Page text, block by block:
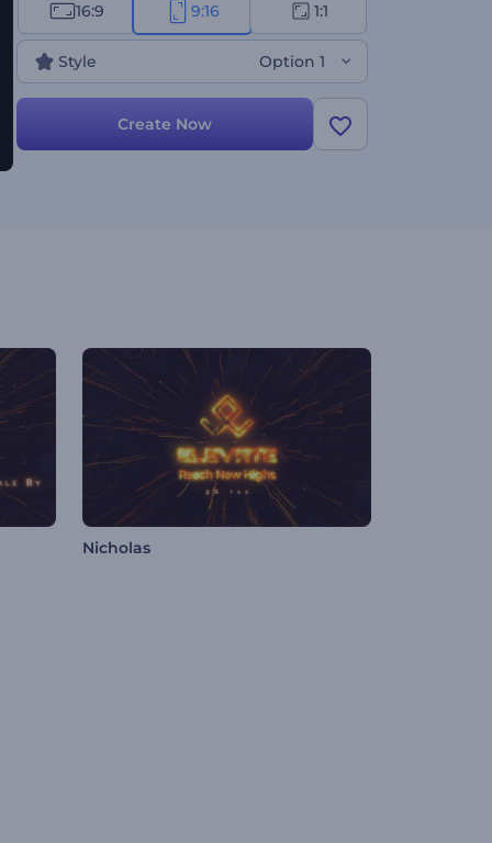
16:9 9:16 1:1
Style Option 1
Create Now
Nicholas